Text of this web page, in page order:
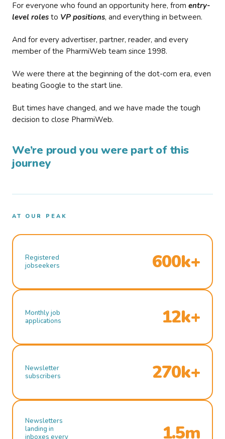
For everyone who found an opportunity here, from entry-
level roles to VP positions, and everything in between.
And for every advertiser, partner, reader, and every
member of the PharmiWeb team since 1998.
We were there at the beginning of the dot-com era, even
beating Google to the start line.
But times have changed, and we have made the tough
decision to close PharmiWeb.
We’re proud you were part of this
journey
AT OUR PEAK
Registered
jobseekers
600k+
Monthly job
applications
12k+
Newsletter
subscribers
270k+
Newsletters
landing in
inboxes every
1.5m